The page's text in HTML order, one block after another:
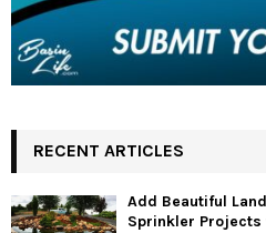
RECENT ARTICLES
Add Beautiful
Sprinkler